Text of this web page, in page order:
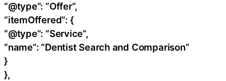
“@type”: “Offer”,
“itemOffered”: {
“@type”: “Service”,
“name”: “Dentist Search and Comparison”
}
},